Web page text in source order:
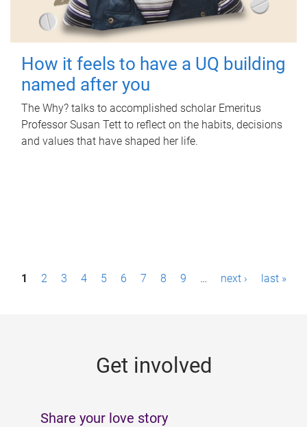
How it feels to have a UQ building
named after you
The Why? talks to accomplished scholar Emeritus
Professor Susan Tett to reflect on the habits, decisions
and values that have shaped her life.
P1 2 3 4 5 6 7 8 9 … next › last »
Get involved
Share your love story